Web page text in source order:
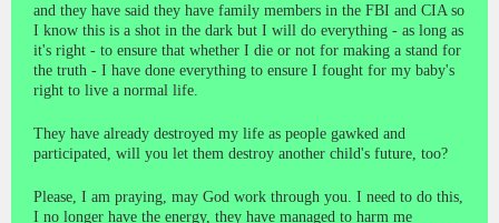
and they have said they have family members in the FBI and CIA so
I know this is a shot in the dark but I will do everything - as long as
it's right - to ensure that whether I die or not for making a stand for
the truth - I have done everything to ensure I fought for my baby's
right to live a normal life.
They have already destroyed my life as people gawked and
participated, will you let them destroy another child's future, too?
Please, I am praying, may God work through you. I need to do this,
I no longer have the energy, they have managed to harm me